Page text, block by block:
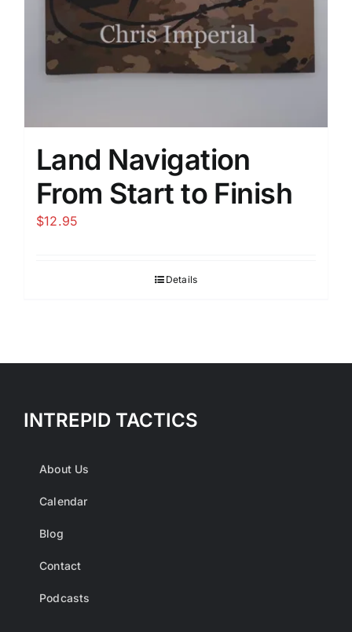
Land Navigation
From Start to Finish
$12.95
Details
INTREPID TACTICS
About Us
Calendar
Blog
Contact
Podcasts